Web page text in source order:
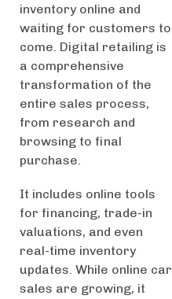
inventory online and
waiting for customers to
come. Digital retailing is
a comprehensive
transformation of the
entire sales process,
from research and
browsing to final
purchase.
It includes online tools
for financing, trade-in
valuations, and even
real-time inventory
updates. While online car
sales are growing, it